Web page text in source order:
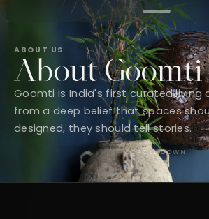
ABOUT US
About Goomti
Goomti is India's first curated living
from a deep belief that spaces
designed, they should tell stories.
SCROLL DOWN